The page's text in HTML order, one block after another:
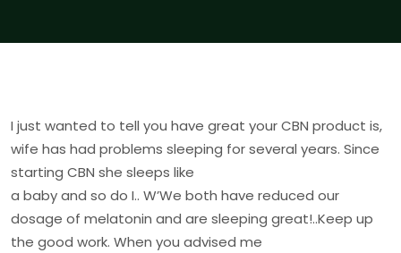
I just wanted to tell you have great your CBN product is,
wife has had problems sleeping for several years. Since
starting CBN she sleeps like
a baby and so do I.. W’We both have reduced our
dosage of melatonin and are sleeping great!..Keep up
the good work. When you advised me